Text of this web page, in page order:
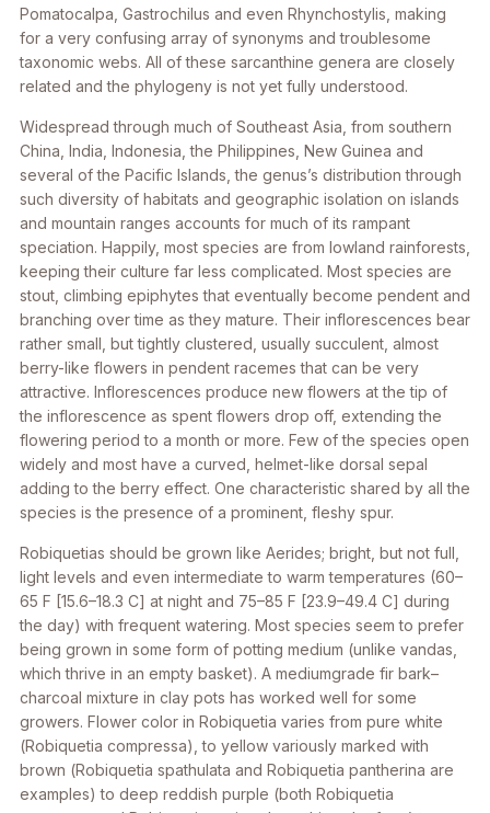
Pomatocalpa, Gastrochilus and even Rhynchostylis , making
for a very confusing array of synonyms and troublesome
taxonomic webs. All of these sarcanthine genera are closely
related and the phylogeny is not yet fully understood.
Widespread through much of Southeast Asia, from southern
China, India, Indonesia, the Philippines, New Guinea and
several of the Pacific Islands, the genus’s distribution through
such diversity of habitats and geographic isolation on islands
and mountain ranges accounts for much of its rampant
speciation. Happily, most species are from lowland rainforests,
keeping their culture far less complicated. Most species are
stout, climbing epiphytes that eventually become pendent and
branching over time as they mature. Their inflorescences bear
rather small, but tightly clustered, usually succulent, almost
berry-like flowers in pendent racemes that can be very
attractive. Inflorescences produce new flowers at the tip of
the inflorescence as spent flowers drop off, extending the
flowering period to a month or more. Few of the species open
widely and most have a curved, helmet-like dorsal sepal
adding to the berry effect. One characteristic shared by all the
species is the presence of a prominent, fleshy spur.
Robiquetias should be grown like Aerides; bright, but not full,
light levels and even intermediate to warm temperatures (60–
65 F [15.6–18.3 C] at night and 75–85 F [23.9–49.4 C] during
the day) with frequent watering. Most species seem to prefer
being grown in some form of potting medium (unlike vandas,
which thrive in an empty basket). A mediumgrade fir bark–
charcoal mixture in clay pots has worked well for some
growers. Flower color in Robiquetia varies from pure white
(Robiquetia compressa), to yellow variously marked with
brown (Robiquetia spathulata and Robiquetia pantherina are
examples) to deep reddish purple (both Robiquetia